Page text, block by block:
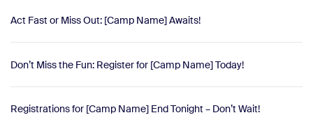
Act Fast or Miss Out: [Camp Name] Awaits!
Don’t Miss the Fun: Register for [Camp Name] Today!
Registrations for [Camp Name] End Tonight – Don’t Wait!